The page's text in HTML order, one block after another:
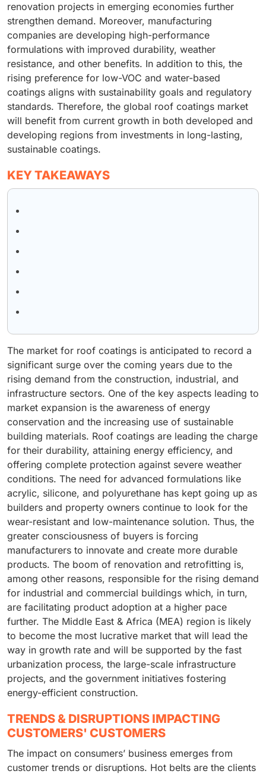
renovation projects in emerging economies further
strengthen demand. Moreover, manufacturing
companies are developing high-performance
formulations with improved durability, weather
resistance, and other benefits. In addition to this, the
rising preference for low-VOC and water-based
coatings aligns with sustainability goals and regulatory
standards. Therefore, the global roof coatings market
will benefit from current growth in both developed and
developing regions from investments in long-lasting,
sustainable coatings.
KEY TAKEAWAYS
The market for roof coatings is anticipated to record a
significant surge over the coming years due to the
rising demand from the construction, industrial, and
infrastructure sectors. One of the key aspects leading to
market expansion is the awareness of energy
conservation and the increasing use of sustainable
building materials. Roof coatings are leading the charge
for their durability, attaining energy efficiency, and
offering complete protection against severe weather
conditions. The need for advanced formulations like
acrylic, silicone, and polyurethane has kept going up as
builders and property owners continue to look for the
wear-resistant and low-maintenance solution. Thus, the
greater consciousness of buyers is forcing
manufacturers to innovate and create more durable
products. The boom of renovation and retrofitting is,
among other reasons, responsible for the rising demand
for industrial and commercial buildings which, in turn,
are facilitating product adoption at a higher pace
further. The Middle East & Africa (MEA) region is likely
to become the most lucrative market that will lead the
way in growth rate and will be supported by the fast
urbanization process, the large-scale infrastructure
projects, and the government initiatives fostering
energy-efficient construction.
TRENDS & DISRUPTIONS IMPACTING
CUSTOMERS' CUSTOMERS
The impact on consumers’ business emerges from
customer trends or disruptions. Hot belts are the clients